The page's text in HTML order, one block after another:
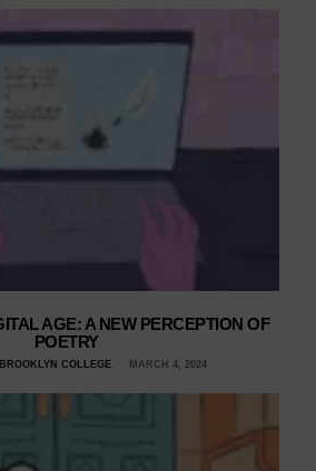
AGE: A NEW PERCEPTION OF
POETRY
COLLEGE MARCH 4, 2024